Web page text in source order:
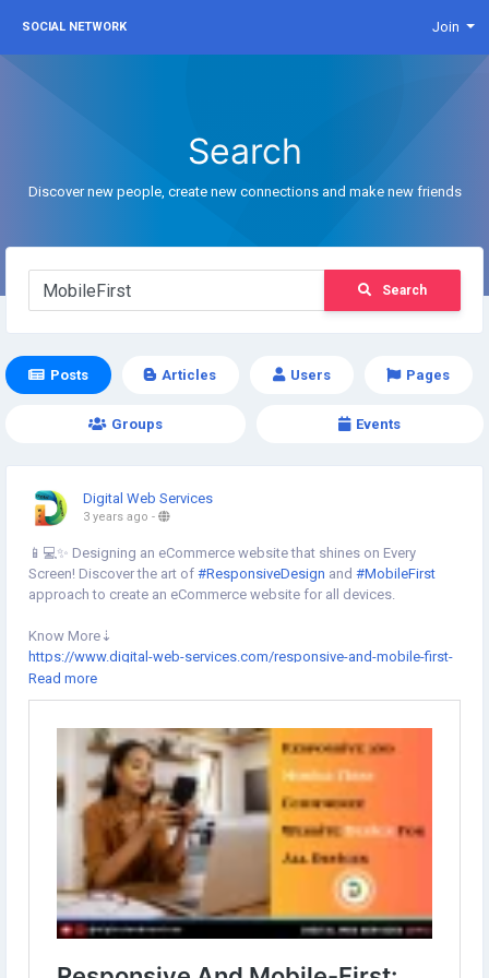
SOCIAL NETWORK Join
Search
Discover new people, create new connections and make new friends
Search
Posts Articles Users Pages
Groups Events
Digital Web Services
3 years ago -
📱💻✨ Designing an eCommerce website that shines on Every
Screen! Discover the art of #ResponsiveDesign and #MobileFirst
approach to create an eCommerce website for all devices.
Know More⇣
https://www.digital-web-services.com/responsive-and-mobile-first-
website-design.html
▾
#MobileOptimization #UserExperience
#SEOAdvantages
#MobileFirstIndexing #CompetitiveEdge
#ResponsiveDesign
#EcommerceSolutions #EcommerceWebsite #websitedesigning
Read more